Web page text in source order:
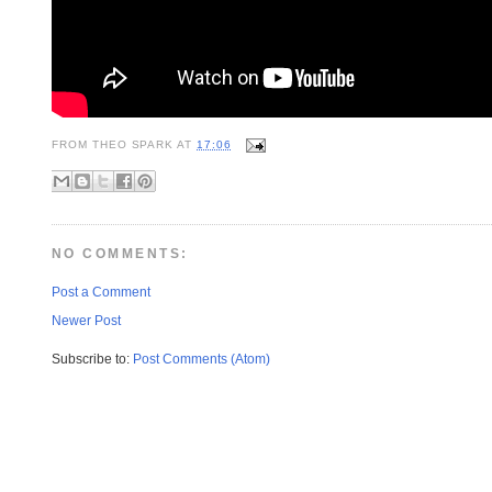
FROM THEO SPARK AT17:06
NO COMMENTS:
Post a Comment
Newer Post
Subscribe to: Post Comments (Atom)